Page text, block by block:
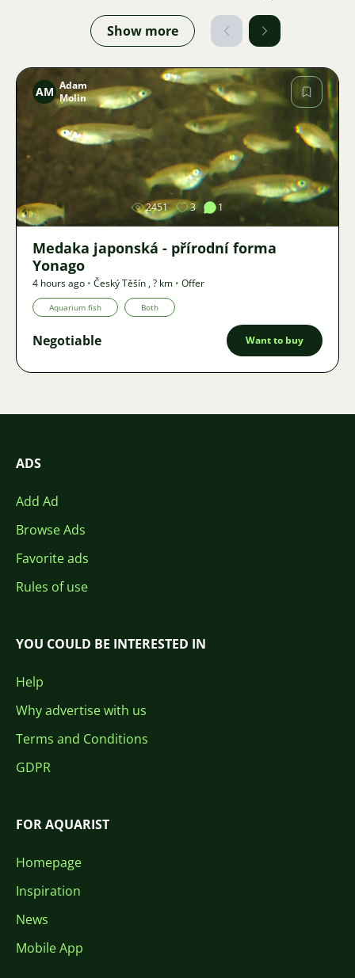
Show more
Image
AM Adam
Molin
2451 3 1
Medaka japonská - přírodní forma
Yonago
4 hours ago • Český Těšín ,? km • Offer
Aquarium fish Both
Negotiable Want to buy
ADS
Add Ad
Browse Ads
Favorite ads
Rules of use
YOU COULD BE INTERESTED IN
Help
Why advertise with us
Terms and Conditions
GDPR
FOR AQUARIST
Homepage
Inspiration
News
Mobile App